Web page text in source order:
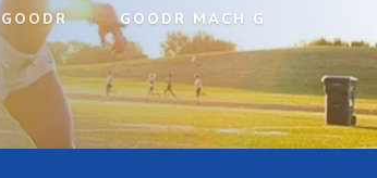
GOODR GOODR MACH G